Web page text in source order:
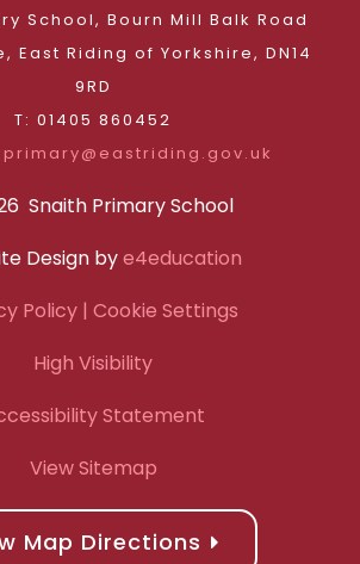
School, Bourn Mill Balk Road
Riding of Yorkshire, DN14
9RD
T: 01405 860452
Snaith Primary School
Design bye4education
Policy| Cookie Settings
High Visibility
Statement
View Sitemap
Map Directions